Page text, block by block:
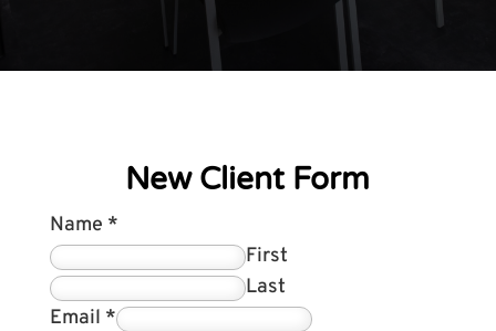
New Client Form
Name *
First
Last
Email *